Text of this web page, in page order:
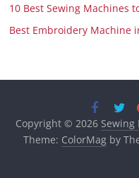
10 Best Sewing Machines
Best Embroidery Machine
Copyright © 2026 Sewing
Theme: ColorMagby